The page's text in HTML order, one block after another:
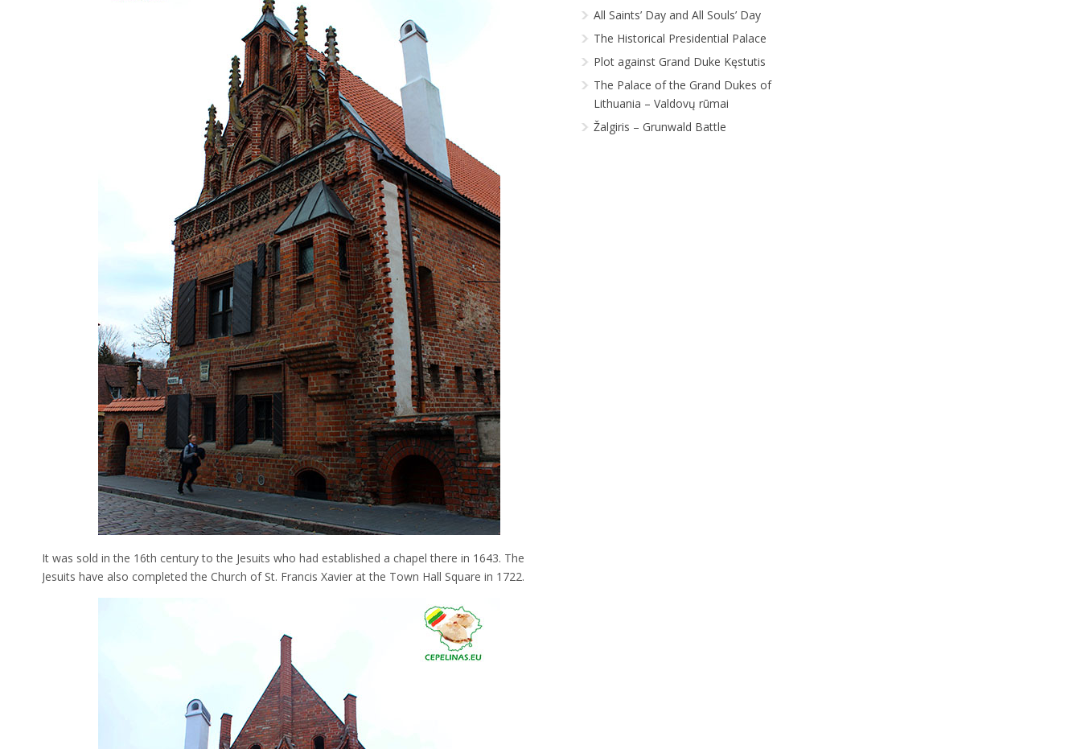
It was sold in the 16th century to the Jesuits who had established a chapel there in 1643. The
Jesuits have also completed the Church of St. Francis Xavier at the Town Hall Square in 1722.
All Saints’ Day and All Souls’ Day
The Historical Presidential Palace
Plot against Grand Duke Kęstutis
The Palace of the Grand Dukes of
Lithuania – Valdovų rūmai
Žalgiris – Grunwald Battle